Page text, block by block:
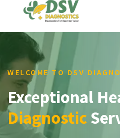
WELCOME TO DSV
Exceptional
Diagnostic